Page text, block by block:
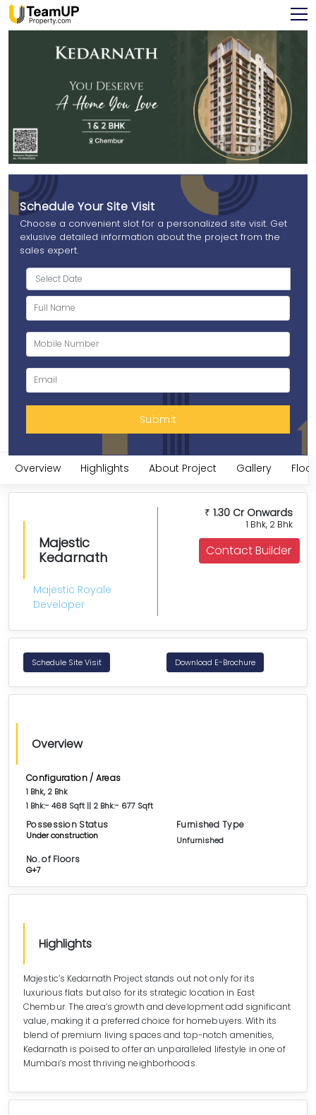
Schedule Your Site Visit
Choose a convenient slot for a personalized site visit. Get
exlusive detailed information about the project from the
sales expert.
Overview Highlights About Project Gallery
Majestic
Kedarnath
Majestic Royale
Developer
₹ 1.30 Cr Onwards
1 Bhk, 2 Bhk
Contact Builder
Schedule Site Visit Download E-Brochure
Overview
Configuration / Areas
1 Bhk, 2 Bhk
1 Bhk:- 468 Sqft || 2 Bhk:- 677 Sqft
Possession Status
Under construction
Furnished Type
Unfurnished
No. of Floors
G+7
Highlights
Majestic’s Kedarnath Project stands out not only for its
luxurious flats but also for its strategic location in East
Chembur. The area’s growth and development add significant
value, making it a preferred choice for homebuyers. With its
blend of premium living spaces and top-notch amenities,
Kedarnath is poised to offer an unparalleled lifestyle in one of
Mumbai’s most thriving neighborhoods.